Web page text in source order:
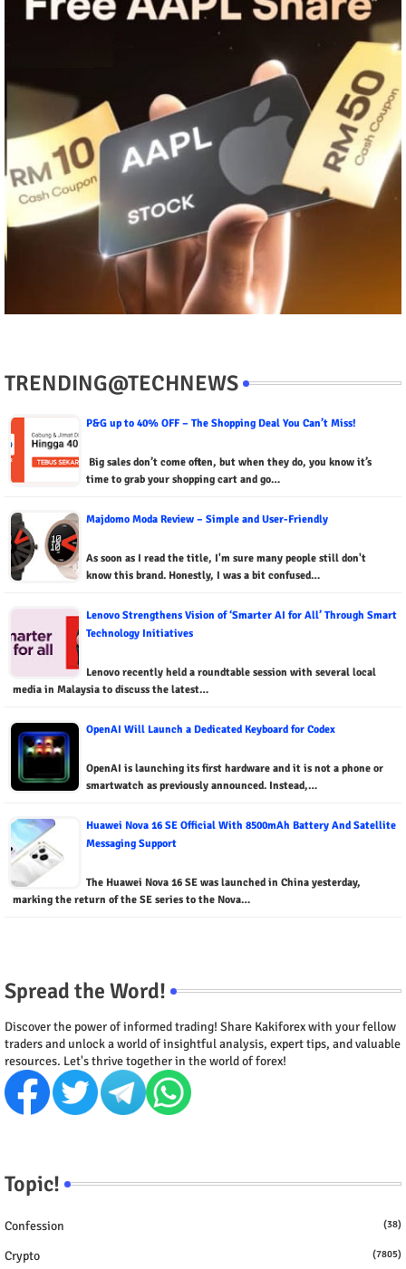
TRENDING@TECHNEWS
P&G up to 40% OFF – The Shopping Deal You Can’t Miss!
Big sales don’t come often, but when they do, you know it’s
time to grab your shopping cart and go…
Majdomo Moda Review – Simple and User-Friendly
As soon as I read the title, I'm sure many people still don't
know this brand. Honestly, I was a bit confused…
Lenovo Strengthens Vision of ‘Smarter AI for All’ Through Smart
Technology Initiatives
Lenovo recently held a roundtable session with several local
media in Malaysia to discuss the latest…
OpenAI Will Launch a Dedicated Keyboard for Codex
OpenAI is launching its first hardware and it is not a phone or
smartwatch as previously announced. Instead,…
Huawei Nova 16 SE Official With 8500mAh Battery And Satellite
Messaging Support
The Huawei Nova 16 SE was launched in China yesterday,
marking the return of the SE series to the Nova…
Spread the Word!
Discover the power of informed trading! Share Kakiforex with your fellow
traders and unlock a world of insightful analysis, expert tips, and valuable
resources. Let's thrive together in the world of forex!
Topic!
Confession (38)
Crypto (7805)